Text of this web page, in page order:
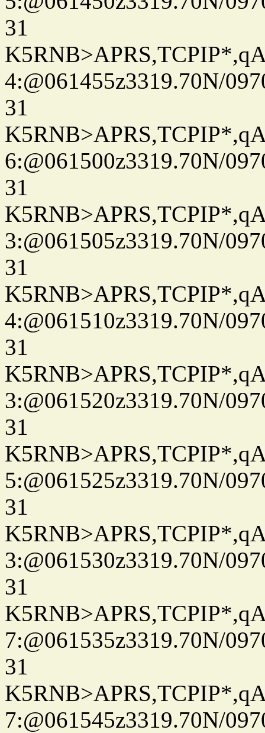
31
4:@061455z3319.70N/
31
6:@061500z3319.70N/
31
3:@061505z3319.70N/
31
4:@061510z3319.70N/
31
3:@061520z3319.70N/
31
5:@061525z3319.70N/
31
3:@061530z3319.70N/
31
7:@061535z3319.70N/
31
7:@061545z3319.70N/